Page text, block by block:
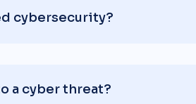
cybersecurity?
a cyber threat?